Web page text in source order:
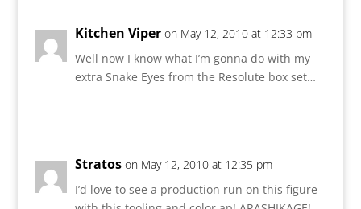
Kitchen Viper on May 12, 2010 at 12:33 pm
Well now I know what I’m gonna do with my
extra Snake Eyes from the Resolute box set…
Stratos on May 12, 2010 at 12:35 pm
I’d love to see a production run on this figure